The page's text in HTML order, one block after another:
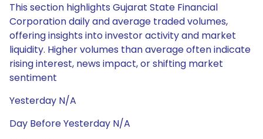
This section highlights Gujarat State Financial
Corporation daily and average traded volumes,
offering insights into investor activity and market
liquidity. Higher volumes than average often indicate
rising interest, news impact, or shifting market
sentiment
Yesterday N/A
Day Before Yesterday N/A